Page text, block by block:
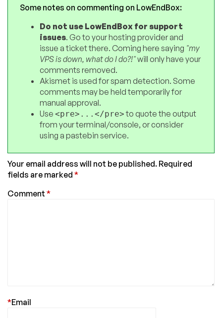
Some notes on commenting on LowEndBox:
Do not use LowEndBox for support
issues. Go to your hosting provider and
issue a ticket there. Coming here saying "my
VPS is down, what do I do?!"will only have your
comments removed.
Akismet is used for spam detection. Some
comments may be held temporarily for
manual approval.
Use <pre>...</pre>to quote the output
from your terminal/console, or consider
using a pastebin service.
Your email address will not be published. Required
fields are marked *
Comment *
Email
*